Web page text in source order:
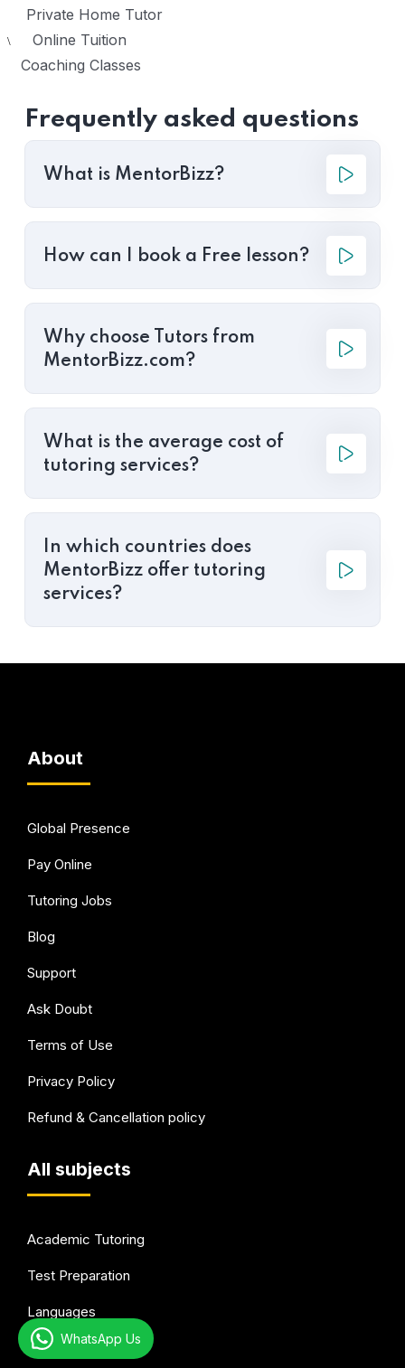
Private Home Tutor
\ Online Tuition
Coaching Classes
Frequently asked questions
What is MentorBizz?
How can I book a Free lesson?
Why choose Tutors from
MentorBizz.com?
What is the average cost of
tutoring services?
In which countries does
MentorBizz offer tutoring
services?
About
Global Presence
Pay Online
Tutoring Jobs
Blog
Support
Ask Doubt
Terms of Use
Privacy Policy
Refund & Cancellation policy
All subjects
Academic Tutoring
Test Preparation
Languages
Arts & Hobbies
WhatsApp Us